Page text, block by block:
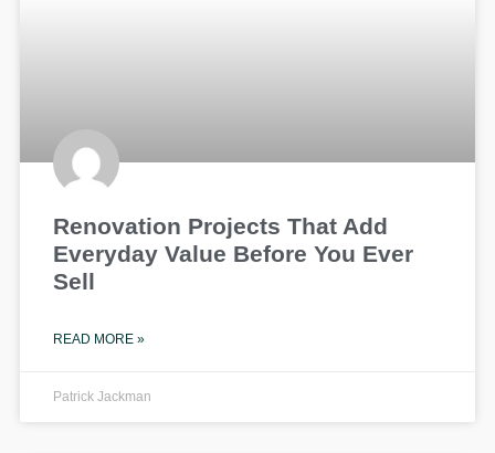
Renovation Projects That Add
Everyday Value Before You Ever
Sell
READ MORE »
Patrick Jackman